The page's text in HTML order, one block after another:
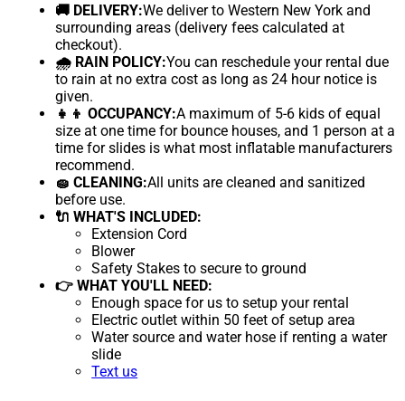
🚚 DELIVERY:We deliver to Western New York and
surrounding areas (delivery fees calculated at
checkout).
🌧 RAIN POLICY:You can reschedule your rental due
to rain at no extra cost as long as 24 hour notice is
given.
👧👦 OCCUPANCY:A maximum of 5-6 kids of equal
size at one time for bounce houses, and 1 person at a
time for slides is what most inflatable manufacturers
recommend.
🧽 CLEANING:All units are cleaned and sanitized
before use.
🔌 WHAT'S INCLUDED:
Extension Cord
Blower
Safety Stakes to secure to ground
👉 WHAT YOU'LL NEED:
Enough space for us to setup your rental
Electric outlet within 50 feet of setup area
Water source and water hose if renting a water
slide
Text us